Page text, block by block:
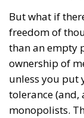
But what if
freedom of
than an empty
ownership of
unless you put
tolerance
monopolists.